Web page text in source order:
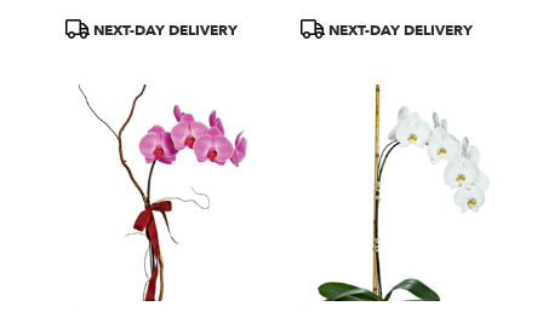
ProductNEXT-DAY DELIVERY
ProductNEXT-DAY DELIVERY